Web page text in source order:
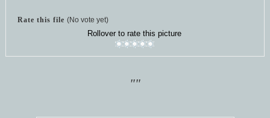
Rate this file (No vote yet)
Rollover to rate this picture
""